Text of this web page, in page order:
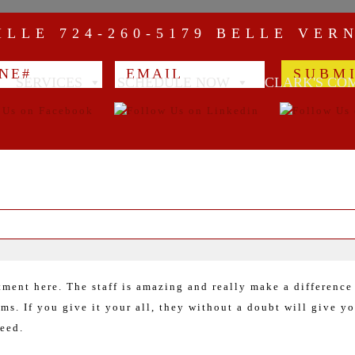
724-260-5179 BELLE
SERVICES SCHEDULE NOW CLARK'S
here. The staff is amazing and really make a
If you give it your all, they without a doubt will give